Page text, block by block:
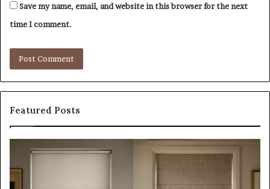
Save my name, email, and website in this browser for the next
time I comment.
Featured Posts
Blinds
vs
Roman